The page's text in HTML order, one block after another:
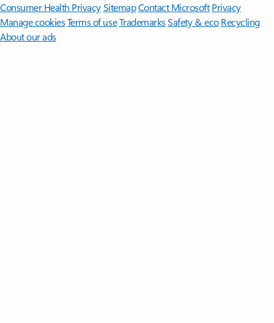
Consumer Health PrivacySitemapContact Microsoft Privacy
Manage cookiesTerms of useTrademarksSafety & eco Recycling
About our ads